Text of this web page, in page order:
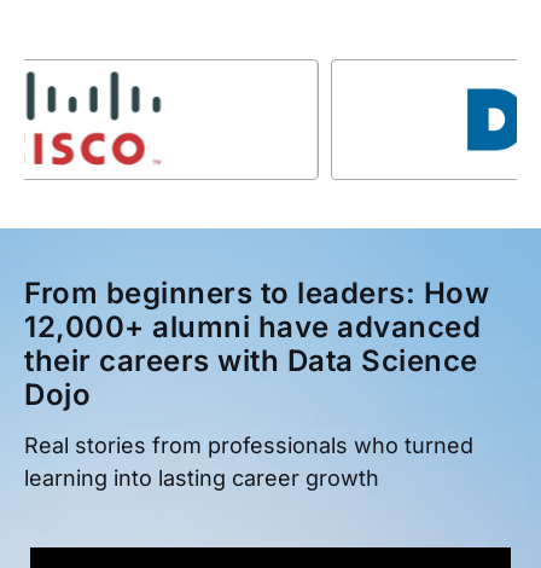
From beginners to leaders: How
12,000+ alumni have advanced
their careers with Data Science
Dojo
Real stories from professionals who turned
learning into lasting career growth